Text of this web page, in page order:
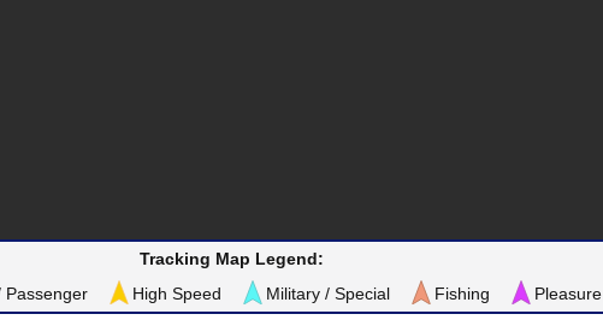
Tracking Map Legend:
Passenger High Speed Military / Special Fishing Pleasure